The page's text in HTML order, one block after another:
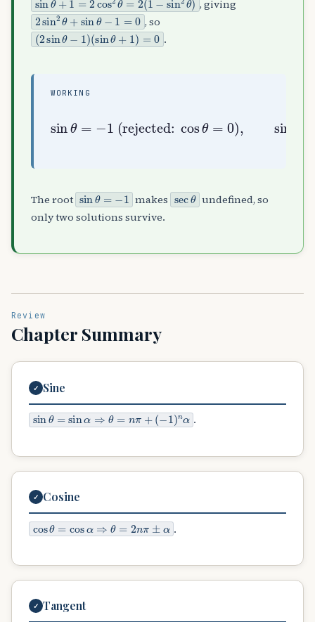
, giving
2sin2θ+sinθ−1=0 , so
(2sinθ−1)
(sinθ+1)=0 .
WORKING
The root sinθ=−1 makes secθundefined, so
only two solutions survive.
Review
Chapter Summary
✓
Sine
sinθ=sinα⇒θ=nπ+(−1)nα .
✓
Cosine
cosθ=cosα⇒θ=2nπ±α .
✓ Tangent